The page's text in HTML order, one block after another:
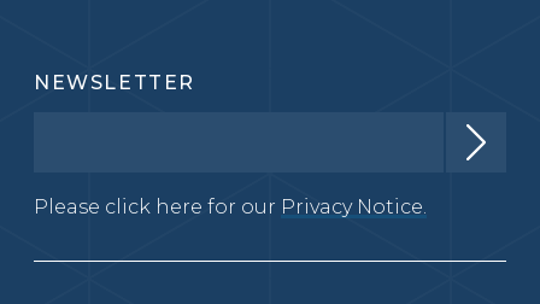
NEWSLETTER
Please click here for our Privacy Notice.